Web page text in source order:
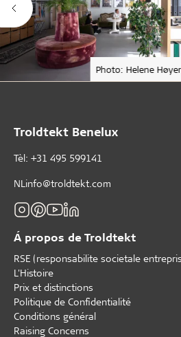
Photo: Helene
Troldtekt Benelux
Tèl: +31 495 599141
NLinfo@troldtekt.com
Á propos de Troldtekt
RSE (responsabilite societale
L'Histoire
Prix et distinctions
Politique de Confidentialité
Conditions général
Raising Concerns